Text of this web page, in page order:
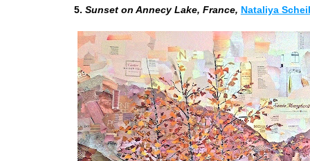
5. Sunset on Annecy Lake, France, Nataliya